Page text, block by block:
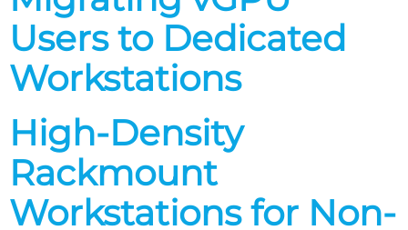
Users to Dedicated
Workstations
High-Density
Rackmount
Workstations for Non-